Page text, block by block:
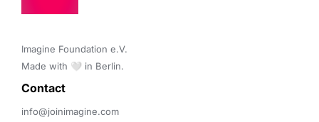
Imagine Foundation e.V.
Made with 🤍 in Berlin.
Contact
info@joinimagine.com